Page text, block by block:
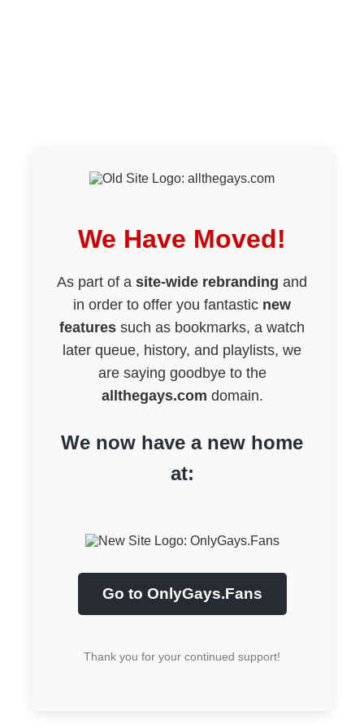
We Have Moved!
As part of a site-wide rebranding and
in order to offer you fantastic new
features such as bookmarks, a watch
later queue, history, and playlists, we
are saying goodbye to the
allthegays.com domain.
We now have a new home
at:
Go to OnlyGays.Fans
Thank you for your continued support!